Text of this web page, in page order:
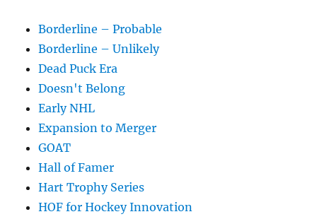
Borderline – Probable
Borderline – Unlikely
Dead Puck Era
Doesn't Belong
Early NHL
Expansion to Merger
GOAT
Hall of Famer
Hart Trophy Series
HOF for Hockey Innovation